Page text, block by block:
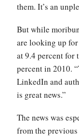
them. It’s an
But while
are looking up
at 9.4 percent for
percent in 2010.
LinkedIn and
is great news.”
The news was
from the previous